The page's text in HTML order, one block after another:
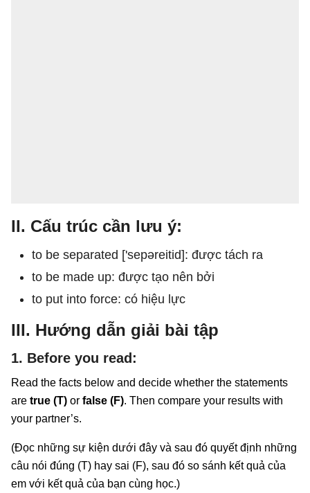
II. Cấu trúc cần lưu ý:
to be separated ['sepəreitid]: được tách ra
to be made up: được tạo nên bởi
to put into force: có hiệu lực
III. Hướng dẫn giải bài tập
1. Before you read:
Read the facts below and decide whether the statements
are true (T) or false (F). Then compare your results with
your partner’s.
(Đọc những sự kiện dưới đây và sau đó quyết định những
câu nói đúng (T) hay sai (F), sau đó so sánh kết quả của
em với kết quả của bạn cùng học.)